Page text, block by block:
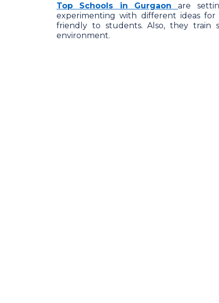
Top Schools in Gurgaonare
experimenting with different ideas
friendly to students. Also, they train
environment.